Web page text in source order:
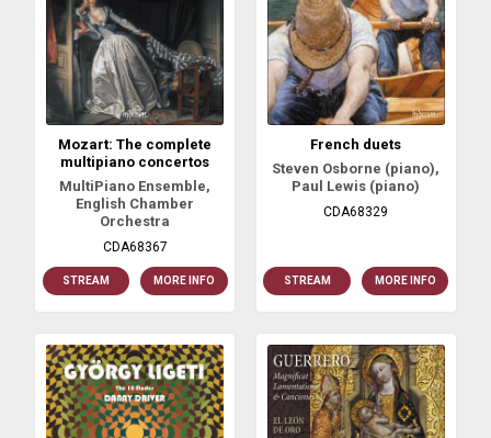
Mozart: The complete
multipiano concertos
MultiPiano Ensemble,
English Chamber
Orchestra
CDA68367
STREAM MORE INFO
French duets
Steven Osborne (piano),
Paul Lewis (piano)
CDA68329
STREAM MORE INFO